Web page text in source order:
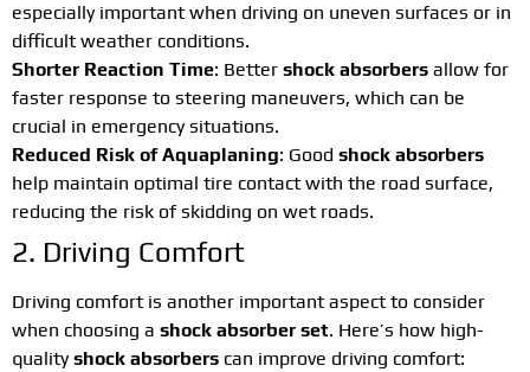
especially important when driving on uneven surfaces or in
difficult weather conditions.
Shorter Reaction Time: Better shock absorbers allow for
faster response to steering maneuvers, which can be
crucial in emergency situations.
Reduced Risk of Aquaplaning: Good shock absorbers
help maintain optimal tire contact with the road surface,
reducing the risk of skidding on wet roads.
2. Driving Comfort
Driving comfort is another important aspect to consider
when choosing a shock absorber set. Here’s how high-
qualityshock absorbers can improve driving comfort: